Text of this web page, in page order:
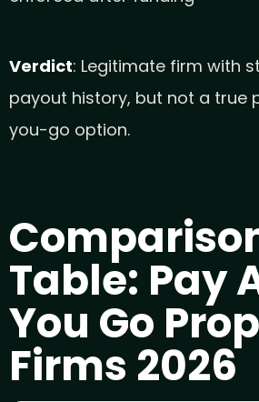
Verdict: Legitimate firm with
payout history, but not a true
you-go option.
Table: Pay
You Go Prop
Firms 2026